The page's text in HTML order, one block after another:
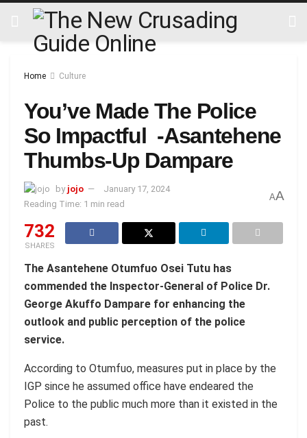
Home Culture
You’ve Made The Police
So Impactful -Asantehene
Thumbs-Up Dampare
by jojo
January 17, 2024
Reading Time: 1 min read
AA
732
SHARES
The Asantehene Otumfuo Osei Tutu has
commended the Inspector-General of Police Dr.
George Akuffo Dampare for enhancing the
outlook and public perception of the police
service.
According to Otumfuo, measures put in place by the
IGP since he assumed office have endeared the
Police to the public much more than it existed in the
past.